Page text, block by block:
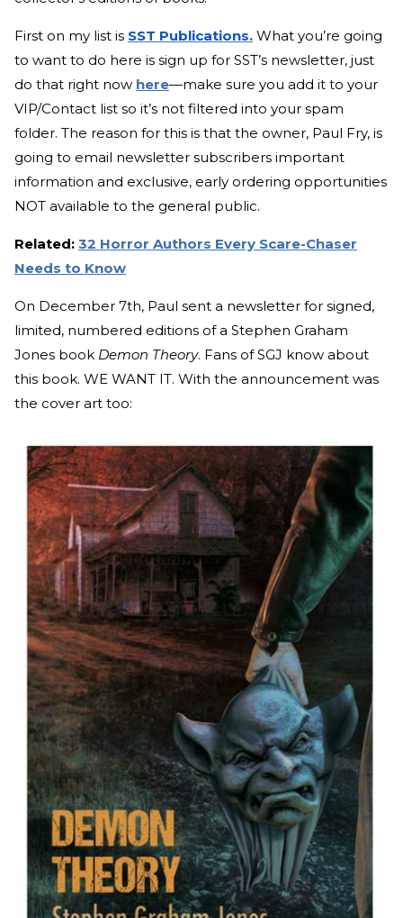
First on my list is SST Publications. What you’re going
to want to do here is sign up for SST’s newsletter, just
do that right now here—make sure you add it to your
VIP/Contact list so it’s not filtered into your spam
folder. The reason for this is that the owner, Paul Fry, is
going to email newsletter subscribers important
information and exclusive, early ordering opportunities
NOT available to the general public.
Related: 32 Horror Authors Every Scare-Chaser
Needs to Know
On December 7th, Paul sent a newsletter for signed,
limited, numbered editions of a Stephen Graham
Jones book Demon Theory. Fans of SGJ know about
this book. WE WANT IT. With the announcement was
the cover art too: